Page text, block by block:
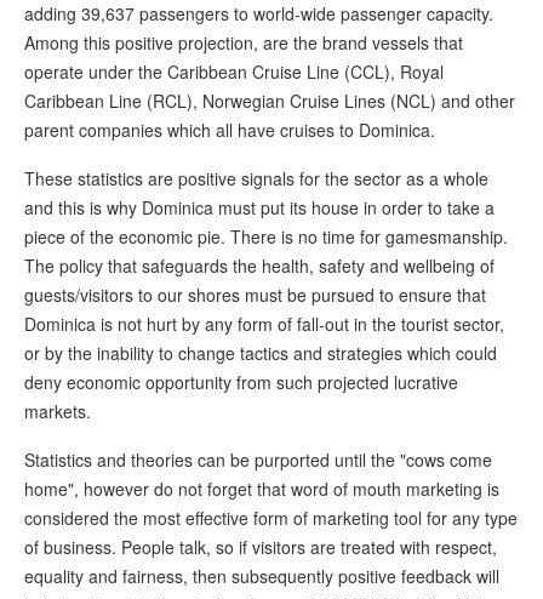
adding 39,637 passengers to world-wide passenger capacity.
Among this positive projection, are the brand vessels that
operate under the Caribbean Cruise Line (CCL), Royal
Caribbean Line (RCL), Norwegian Cruise Lines (NCL) and other
parent companies which all have cruises to Dominica.
These statistics are positive signals for the sector as a whole
and this is why Dominica must put its house in order to take a
piece of the economic pie. There is no time for gamesmanship.
The policy that safeguards the health, safety and wellbeing of
guests/visitors to our shores must be pursued to ensure that
Dominica is not hurt by any form of fall-out in the tourist sector,
or by the inability to change tactics and strategies which could
deny economic opportunity from such projected lucrative
markets.
Statistics and theories can be purported until the "cows come
home", however do not forget that word of mouth marketing is
considered the most effective form of marketing tool for any type
of business. People talk, so if visitors are treated with respect,
equality and fairness, then subsequently positive feedback will